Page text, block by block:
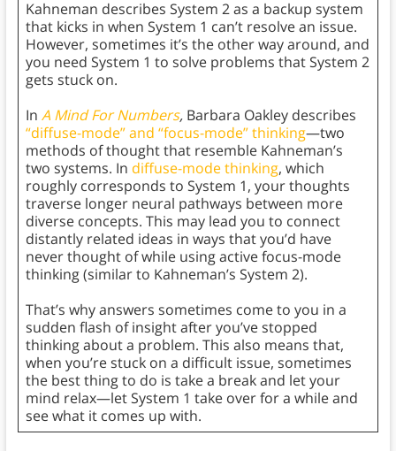
Kahneman describes System 2 as a backup system
that kicks in when System 1 can’t resolve an issue.
However, sometimes it’s the other way around, and
you need System 1 to solve problems that System 2
gets stuck on.
In A Mind For Numbers, Barbara Oakley describes
“diffuse-mode” and “focus-mode” thinking—two
methods of thought that resemble Kahneman’s
two systems. In diffuse-mode thinking, which
roughly corresponds to System 1, your thoughts
traverse longer neural pathways between more
diverse concepts. This may lead you to connect
distantly related ideas in ways that you’d have
never thought of while using active focus-mode
thinking (similar to Kahneman’s System 2).
That’s why answers sometimes come to you in a
sudden flash of insight after you’ve stopped
thinking about a problem. This also means that,
when you’re stuck on a difficult issue, sometimes
the best thing to do is take a break and let your
mind relax—let System 1 take over for a while and
see what it comes up with.